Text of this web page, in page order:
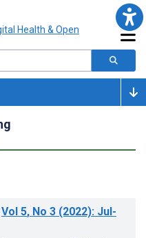
Vol 5, No 3 (2022): Jul-